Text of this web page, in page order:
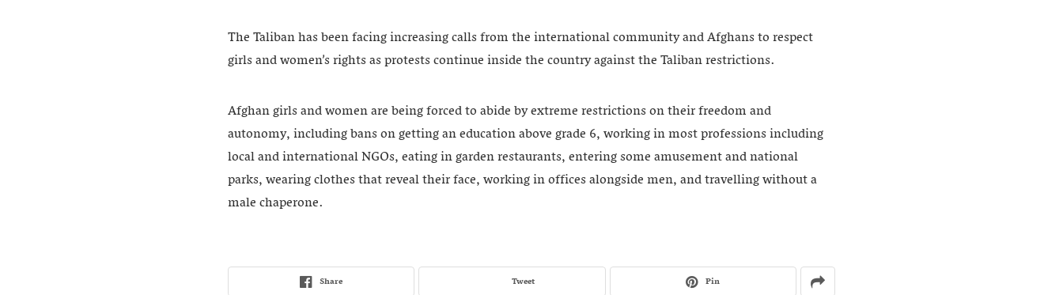
The Taliban has been facing increasing calls from the international community and Afghans to respect
girls and women’s rights as protests continue inside the country against the Taliban restrictions.
Afghan girls and women are being forced to abide by extreme restrictions on their freedom and
autonomy, including bans on getting an education above grade 6, working in most professions including
local and international NGOs, eating in garden restaurants, entering some amusement and national
parks, wearing clothes that reveal their face, working in offices alongside men, and travelling without a
male chaperone.
Share Tweet Pin